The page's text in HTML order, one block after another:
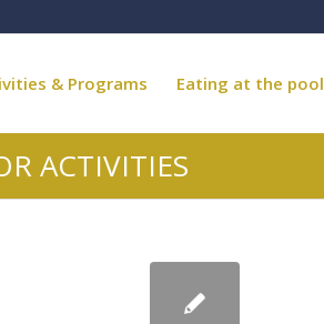
& Programs Eating at the pool
ACTIVITIES